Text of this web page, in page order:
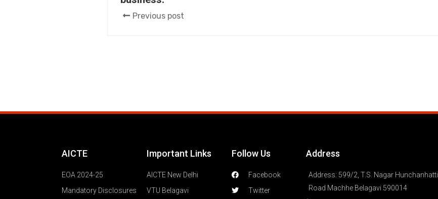
Previous post
AICTE
EOA 2024-25
Mandatory Disclosures
Important Links
AICTE New Delhi
VTU Belagavi
Follow Us
Facebook
Twitter
Address
Address: 599/2, T.S. Nagar Hunchanhatti
Road Machhe Belagavi 590014